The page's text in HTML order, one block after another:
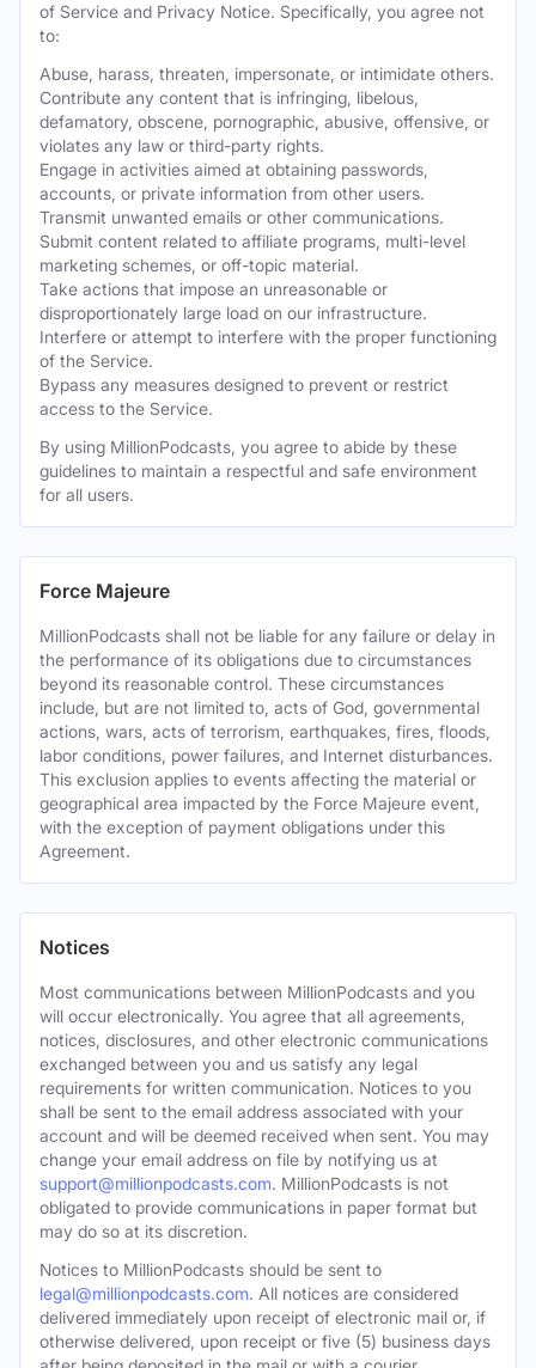
of Service and Privacy Notice. Specifically, you agree not
to:
Abuse, harass, threaten, impersonate, or intimidate others.
Contribute any content that is infringing, libelous,
defamatory, obscene, pornographic, abusive, offensive, or
violates any law or third-party rights.
Engage in activities aimed at obtaining passwords,
accounts, or private information from other users.
Transmit unwanted emails or other communications.
Submit content related to affiliate programs, multi-level
marketing schemes, or off-topic material.
Take actions that impose an unreasonable or
disproportionately large load on our infrastructure.
Interfere or attempt to interfere with the proper functioning
of the Service.
Bypass any measures designed to prevent or restrict
access to the Service.
By using MillionPodcasts, you agree to abide by these
guidelines to maintain a respectful and safe environment
for all users.
Force Majeure
MillionPodcasts shall not be liable for any failure or delay in
the performance of its obligations due to circumstances
beyond its reasonable control. These circumstances
include, but are not limited to, acts of God, governmental
actions, wars, acts of terrorism, earthquakes, fires, floods,
labor conditions, power failures, and Internet disturbances.
This exclusion applies to events affecting the material or
geographical area impacted by the Force Majeure event,
with the exception of payment obligations under this
Agreement.
Notices
Most communications between MillionPodcasts and you
will occur electronically. You agree that all agreements,
notices, disclosures, and other electronic communications
exchanged between you and us satisfy any legal
requirements for written communication. Notices to you
shall be sent to the email address associated with your
account and will be deemed received when sent. You may
change your email address on file by notifying us at
support@millionpodcasts.com. MillionPodcasts is not
obligated to provide communications in paper format but
may do so at its discretion.
Notices to MillionPodcasts should be sent to
legal@millionpodcasts.com. All notices are considered
delivered immediately upon receipt of electronic mail or, if
otherwise delivered, upon receipt or five (5) business days